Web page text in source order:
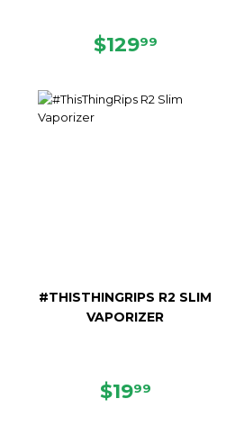
REGULAR
$12999
#THISTHINGRIPS R2 SLIM
VAPORIZER
REGULAR
$1999